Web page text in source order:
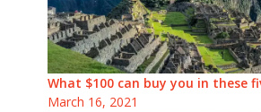
What $100 can buy you in these
March 16, 2021